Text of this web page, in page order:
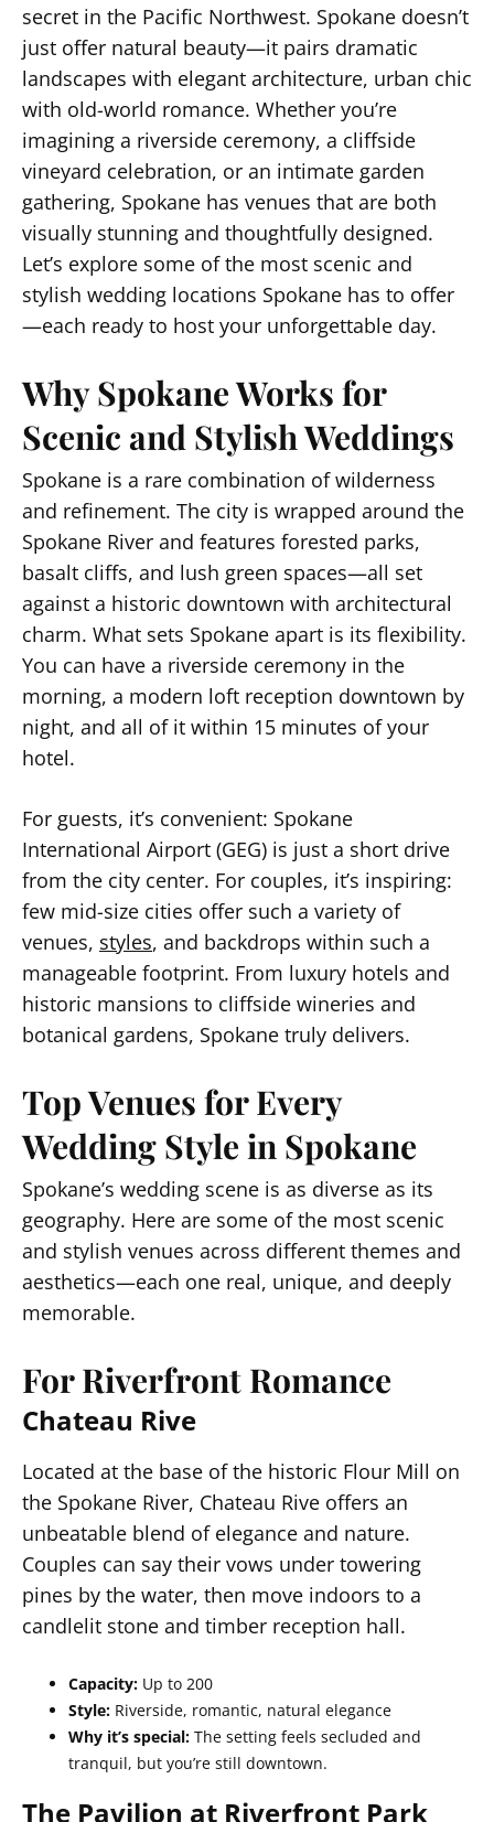
secret in the Pacific Northwest. Spokane doesn’t
just offer natural beauty—it pairs dramatic
landscapes with elegant architecture, urban chic
with old-world romance. Whether you’re
imagining a riverside ceremony, a cliffside
vineyard celebration, or an intimate garden
gathering, Spokane has venues that are both
visually stunning and thoughtfully designed.
Let’s explore some of the most scenic and
stylish wedding locations Spokane has to offer
—each ready to host your unforgettable day.
Why Spokane Works for
Scenic and Stylish Weddings
Spokane is a rare combination of wilderness
and refinement. The city is wrapped around the
Spokane River and features forested parks,
basalt cliffs, and lush green spaces—all set
against a historic downtown with architectural
charm. What sets Spokane apart is its flexibility.
You can have a riverside ceremony in the
morning, a modern loft reception downtown by
night, and all of it within 15 minutes of your
hotel.
For guests, it’s convenient: Spokane
International Airport (GEG) is just a short drive
from the city center. For couples, it’s inspiring:
few mid-size cities offer such a variety of
venues, styles, and backdrops within such a
manageable footprint. From luxury hotels and
historic mansions to cliffside wineries and
botanical gardens, Spokane truly delivers.
Top Venues for Every
Wedding Style in Spokane
Spokane’s wedding scene is as diverse as its
geography. Here are some of the most scenic
and stylish venues across different themes and
aesthetics—each one real, unique, and deeply
memorable.
For Riverfront Romance
Chateau Rive
Located at the base of the historic Flour Mill on
the Spokane River, Chateau Rive offers an
unbeatable blend of elegance and nature.
Couples can say their vows under towering
pines by the water, then move indoors to a
candlelit stone and timber reception hall.
Capacity: Up to 200
Style: Riverside, romantic, natural elegance
Why it’s special: The setting feels secluded and
tranquil, but you’re still downtown.
The Pavilion at Riverfront Park